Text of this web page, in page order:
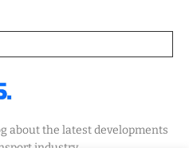
about the latest developments